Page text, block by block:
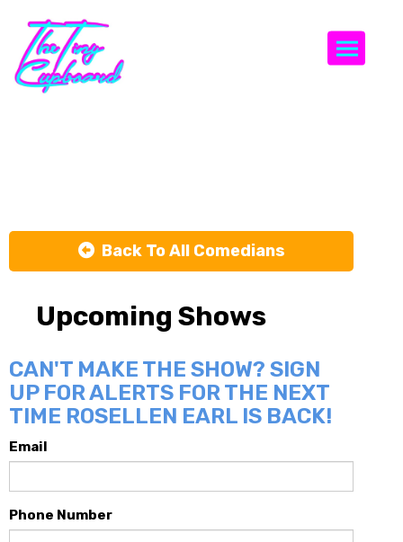
Back To All Comedians
Upcoming Shows
CAN'T MAKE THE SHOW? SIGN
UP FOR ALERTS FOR THE NEXT
TIME ROSELLEN EARL IS BACK!
Email
Phone Number